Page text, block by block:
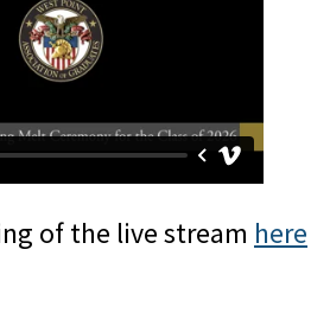
of the live stream here